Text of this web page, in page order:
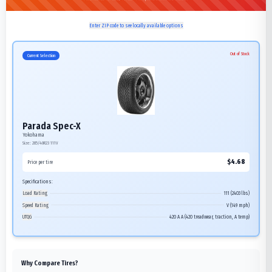
Enter ZIP code to see locally available options
Current Selection Out of Stock
Parada Spec-X
Yokohama
Size: 285/40R23 111V
Price per tire $4.68
Specifications:
Load Rating
111 (2403 lbs)
Speed Rating
V (149 mph)
UTQG
420 A A (420 treadwear, traction, A temp)
Why Compare Tires?